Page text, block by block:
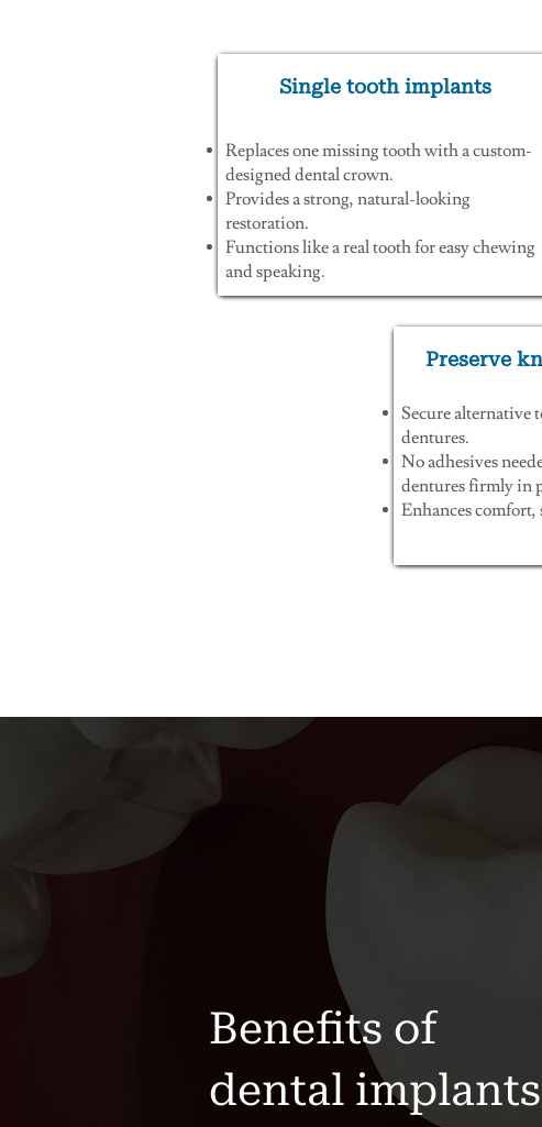
Single tooth implants
Replaces one missing tooth with a custom-
designed dental crown.
Provides a strong, natural-looking
restoration.
Functions like a real tooth for easy chewing
and speaking.
Preserve
Secure alternative
dentures.
No adhesives
dentures firmly in
Enhances
Benefits of
dental implants